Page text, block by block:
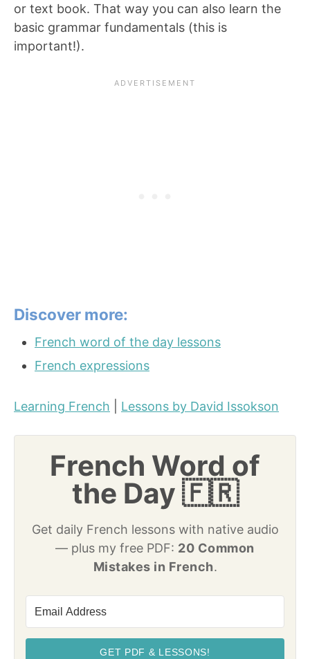
or text book. That way you can also learn the
basic grammar fundamentals (this is
important!).
Discover more:
French word of the day lessons
French expressions
Learning French Lessons by David Issokson
French Word of
the Day 🇫🇷
Get daily French lessons with native audio
— plus my free PDF: 20 Common
Mistakes in French.
GET PDF & LESSONS!